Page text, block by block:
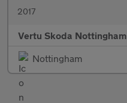
2017
Vertu Skoda Nottingham
Nottingham